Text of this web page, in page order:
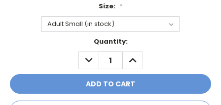
Size: *
Quantity:
DECREASE
QUANTITY:
INCREASE
QUANTITY: